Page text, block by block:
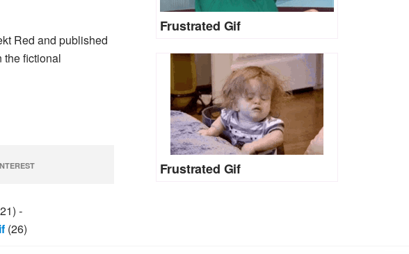
Red and published
the fictional
-
(26)
Frustrated Gif
Frustrated Gif